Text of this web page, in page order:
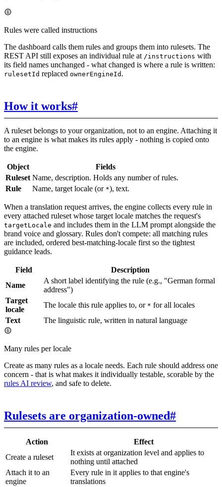
Rules were called instructions
The dashboard calls them rules and groups them into rulesets. The
REST API still exposes an individual rule at /instructions with
its field names unchanged - what changed is where a rule is written:
rulesetId replaced ownerEngineId .
How it works#
A ruleset belongs to your organization, not to an engine. Attaching it
to an engine is what makes its rules apply - nothing is copied onto
the engine.
Object
Fields
Ruleset Name, description. Holds any number of rules.
Rule
Name, target locale (or *), text.
When a translation request arrives, the engine collects every rule in
every attached ruleset whose target locale matches the request's
targetLocale and includes them in the LLM prompt alongside the
brand voice and glossary. Rules don't compete: all matching rules
are included, ordered best-matching-locale first so the tightest
guidance leads.
Field
Description
Name
A short label identifying the rule (e.g., "German formal
address")
Target
locale
The locale this rule applies to, or * for all locales
Text
The linguistic rule, written in natural language
Many rules per locale
Create as many rules as a locale needs. Each rule should address one
concern - that is what makes it individually testable, scorable by the
rules AI review, and safe to delete.
Rulesets are organization-owned#
Action
Effect
Create a ruleset
It exists at organization level and applies to
nothing until attached
Attach it to an
engine
Every rule in it applies to that engine's
translations